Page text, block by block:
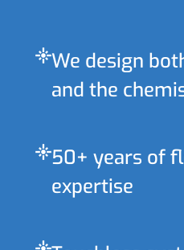
flareWe design
and the
flare50+ years of
expertise